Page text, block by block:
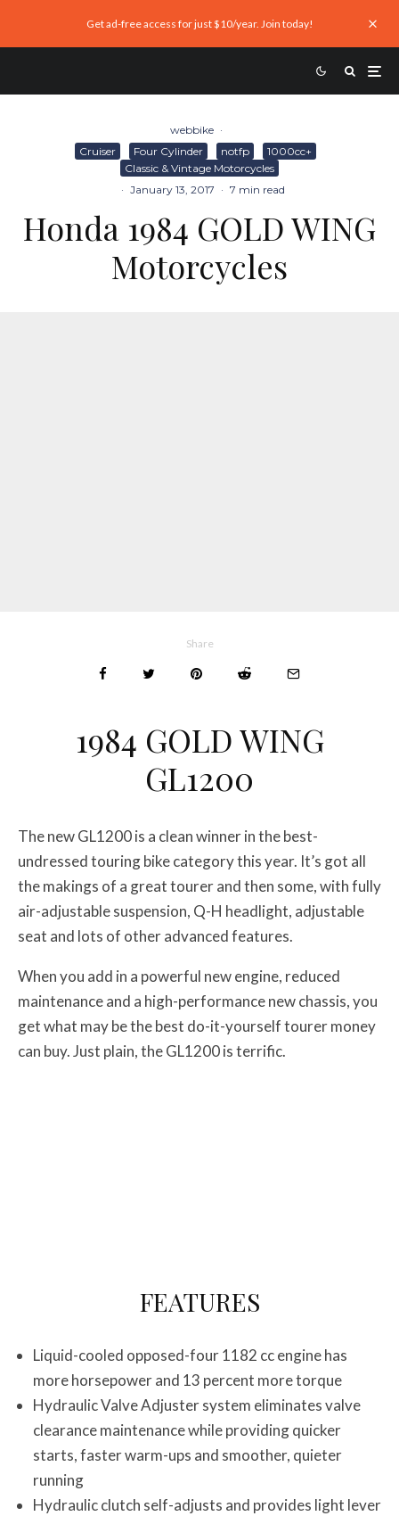
Get ad-free access for just $10/year. Join today!
webbike ·
Cruiser
Four Cylinder notfp
1000cc+
Classic & Vintage Motorcycles
· January 13, 2017 · 7 min read
Honda 1984 GOLD WING
Motorcycles
Share
1984 GOLD WING
GL1200
The new GL1200 is a clean winner in the best-
undressed touring bike category this year. It’s got all
the makings of a great tourer and then some, with fully
air-adjustable suspension, Q-H headlight, adjustable
seat and lots of other advanced features.
When you add in a powerful new engine, reduced
maintenance and a high-performance new chassis, you
get what may be the best do-it-yourself tourer money
can buy. Just plain, the GL1200 is terrific.
FEATURES
Liquid-cooled opposed-four 1182 cc engine has
more horsepower and 13 percent more torque
Hydraulic Valve Adjuster system eliminates valve
clearance maintenance while providing quicker
starts, faster warm-ups and smoother, quieter
running
Hydraulic clutch self-adjusts and provides light lever